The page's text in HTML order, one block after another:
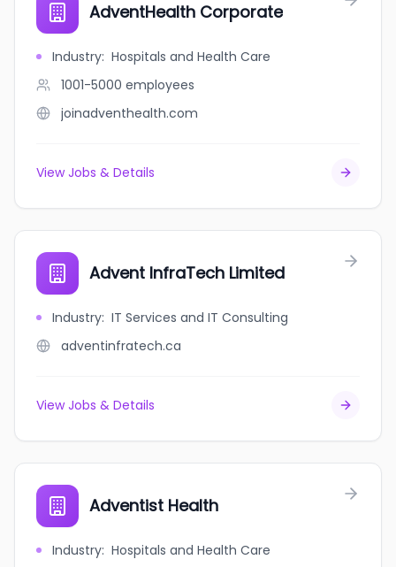
AdventHealth Corporate
Industry: Hospitals and Health Care
1001-5000 employees
joinadventhealth.com
View Jobs & Details
Advent InfraTech Limited
Industry: IT Services and IT Consulting
adventinfratech.ca
View Jobs & Details
Adventist Health
Industry: Hospitals and Health Care